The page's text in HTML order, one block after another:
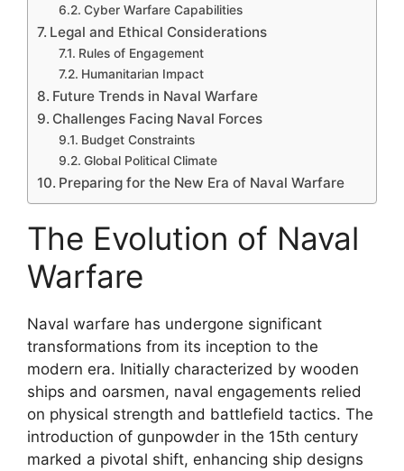
Cyber Warfare Capabilities
Legal and Ethical Considerations
Rules of Engagement
Humanitarian Impact
Future Trends in Naval Warfare
Challenges Facing Naval Forces
Budget Constraints
Global Political Climate
Preparing for the New Era of Naval Warfare
The Evolution of Naval
Warfare
Naval warfare has undergone significant
transformations from its inception to the
modern era. Initially characterized by wooden
ships and oarsmen, naval engagements relied
on physical strength and battlefield tactics. The
introduction of gunpowder in the 15th century
marked a pivotal shift, enhancing ship designs